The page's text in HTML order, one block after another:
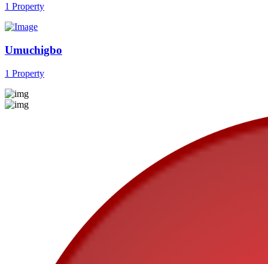
1 Property
Umuchigbo
1 Property